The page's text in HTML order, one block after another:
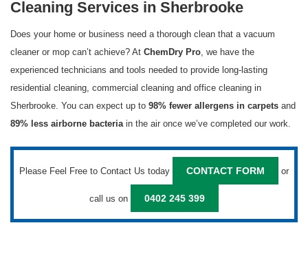
Cleaning Services in Sherbrooke
Does your home or business need a thorough clean that a vacuum
cleaner or mop can’t achieve? At ChemDry Pro, we have the
experienced technicians and tools needed to provide long-lasting
residential cleaning, commercial cleaning and office cleaning in
Sherbrooke. You can expect up to 98% fewer allergens in carpets and
89% less airborne bacteriain the air once we’ve completed our work.
Please Feel Free to Contact Us today CONTACT FORM or
call us on 0402 245 399